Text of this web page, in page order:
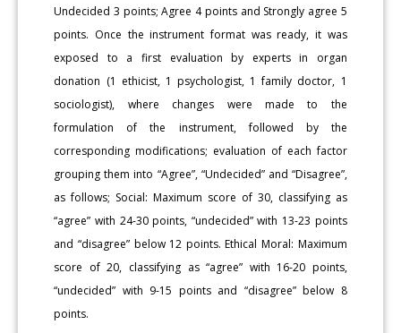
Undecided 3 points; Agree 4 points and Strongly agree 5
points. Once the instrument format was ready, it was
exposed to a first evaluation by experts in organ
donation (1 ethicist, 1 psychologist, 1 family doctor, 1
sociologist), where changes were made to the
formulation of the instrument, followed by the
corresponding modifications; evaluation of each factor
grouping them into “Agree”, “Undecided” and “Disagree”,
as follows; Social: Maximum score of 30, classifying as
“agree” with 24-30 points, “undecided” with 13-23 points
and “disagree” below 12 points. Ethical Moral: Maximum
score of 20, classifying as “agree” with 16-20 points,
“undecided” with 9-15 points and “disagree” below 8
points.